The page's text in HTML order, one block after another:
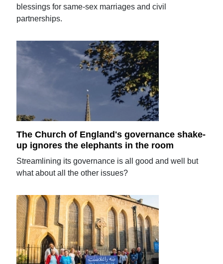
blessings for same-sex marriages and civil
partnerships.
The Church of England's governance shake-
up ignores the elephants in the room
Streamlining its governance is all good and well but
what about all the other issues?